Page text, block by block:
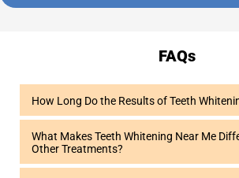
FAQs
How Long Do the Results of Teeth
What Makes Teeth Whitening Near Me
Other Treatments?